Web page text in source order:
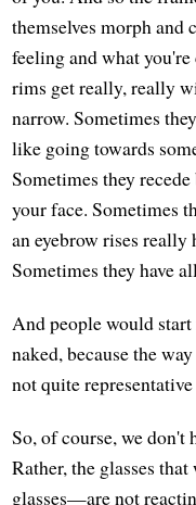
themselves morph and
feeling and what
rims get really, really
narrow. Sometimes
like going towards
Sometimes they
your face. Sometimes
an eyebrow rises
Sometimes they have
And people would
naked, because the
not quite
So, of course, we don't
Rather, the glasses
glasses—are not